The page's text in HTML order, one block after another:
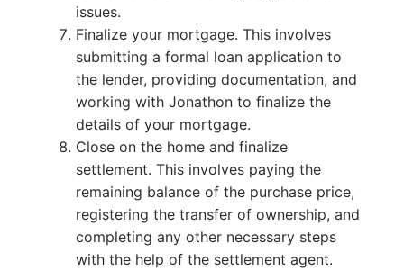
issues.
Finalize your mortgage. This involves
submitting a formal loan application to
the lender, providing documentation, and
working with Jonathon to finalize the
details of your mortgage.
Close on the home and finalize
settlement. This involves paying the
remaining balance of the purchase price,
registering the transfer of ownership, and
completing any other necessary steps
with the help of the settlement agent.